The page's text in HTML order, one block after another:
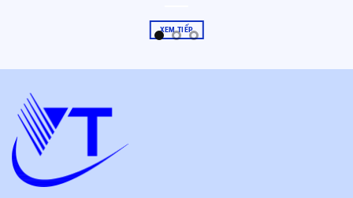
XEM TIẾP